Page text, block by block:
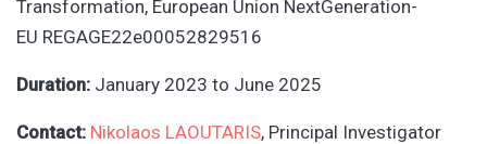
Transformation, European Union NextGeneration-
EU REGAGE22e00052829516
Duration: January 2023 to June 2025
Contact: Nikolaos LAOUTARIS, Principal Investigator